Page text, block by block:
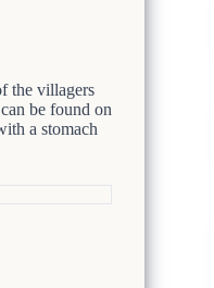
the villagers
be found on
a stomach